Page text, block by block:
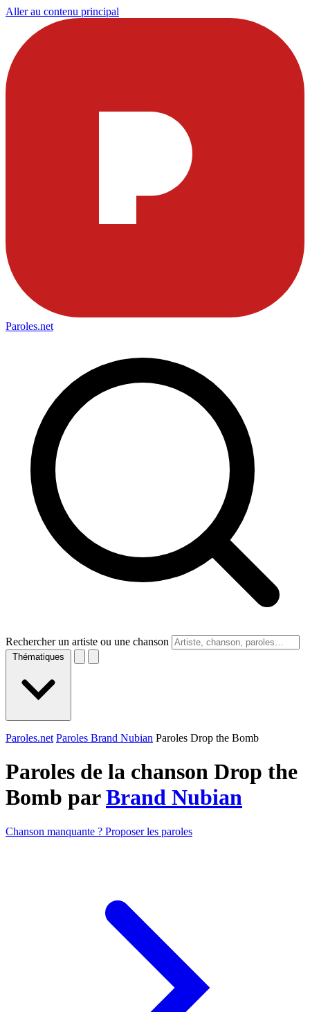
Aller au contenu principal
Paroles.net
Rechercher un artiste ou une chanson
Thématiques
Paroles.net Paroles Brand Nubian Paroles Drop the Bomb
Paroles de la chanson Drop the
Bomb parBrand Nubian
Chanson manquante ? Proposer les paroles